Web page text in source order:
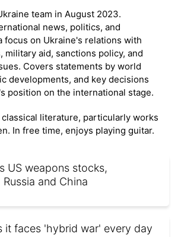
team in August 2023.
news, politics, and
focus on Ukraine's relations with
military aid, sanctions policy, and
Covers statements by world
developments, and key decisions
position on the international stage.
classical literature, particularly works
In free time, enjoys playing guitar.
US weapons stocks,
and China
it faces 'hybrid war' every day